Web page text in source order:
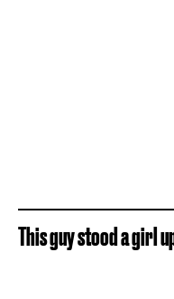
This guy stood a girl